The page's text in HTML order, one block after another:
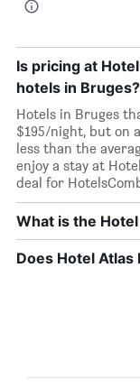
Is pricing at
hotels in Bruges?
Hotels in Bruges
$195/night, but on
less than the
enjoy a stay at
deal for
What is the
Does Hotel Atlas